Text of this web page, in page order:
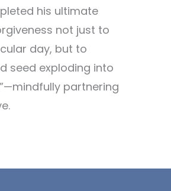
his ultimate
not just to
day, but to
seed exploding into
partnering